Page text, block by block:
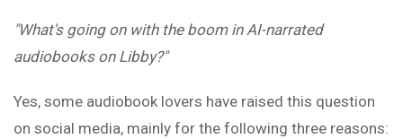
"What's going on with the boom in AI-narrated
audiobooks on Libby?"
Yes, some audiobook lovers have raised this question
on social media, mainly for the following three reasons: